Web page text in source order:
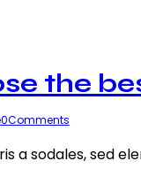
the
0Comments
a sodales, sed